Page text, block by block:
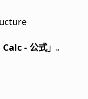
- 公式」。